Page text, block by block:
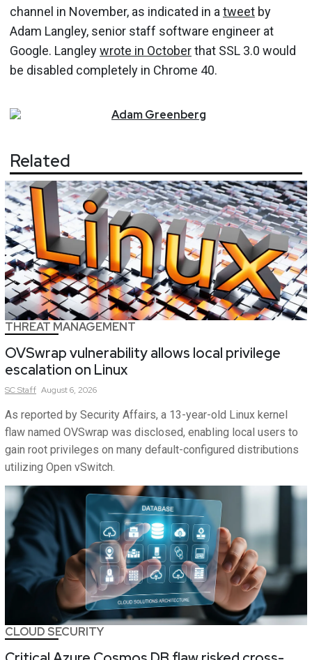
channel in November, as indicated in a tweet by
Adam Langley, senior staff software engineer at
Google. Langleywrote in Octoberthat SSL 3.0 would
be disabled completely in Chrome 40.
AdamGreenberg
Related
THREAT MANAGEMENT
OVSwrap vulnerability allows local privilege
escalation on Linux
SCStaff August 6, 2026
As reported by Security Affairs, a 13-year-old Linux kernel
flaw named OVSwrap was disclosed, enabling local users to
gain root privileges on many default-configured distributions
utilizing Open vSwitch.
CLOUD SECURITY